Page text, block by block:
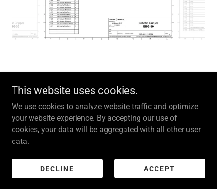
Copyright © 2023-2026 www.toolboxrobotics.com
reserved.
Powered by
TERMS AND CONDITIONS
This website uses cookies.
We use cookies to analyze website traffic and optimize
your website experience. By accepting our use of
cookies, your data will be aggregated with all other user
data.
DECLINE ACCEPT